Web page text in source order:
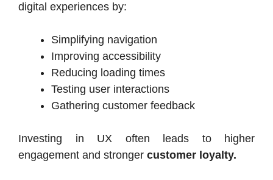
digital experiences by:
Simplifying navigation
Improving accessibility
Reducing loading times
Testing user interactions
Gathering customer feedback
Investing in UX often leads to higher
engagement and stronger customer loyalty.